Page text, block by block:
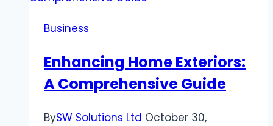
for
Clutter-
Spaces
Business
Enhancing Home Exteriors:
A Comprehensive Guide
BySW Solutions Ltd October 30,